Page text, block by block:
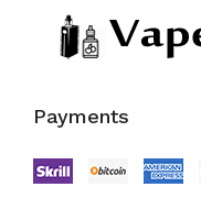
Payments